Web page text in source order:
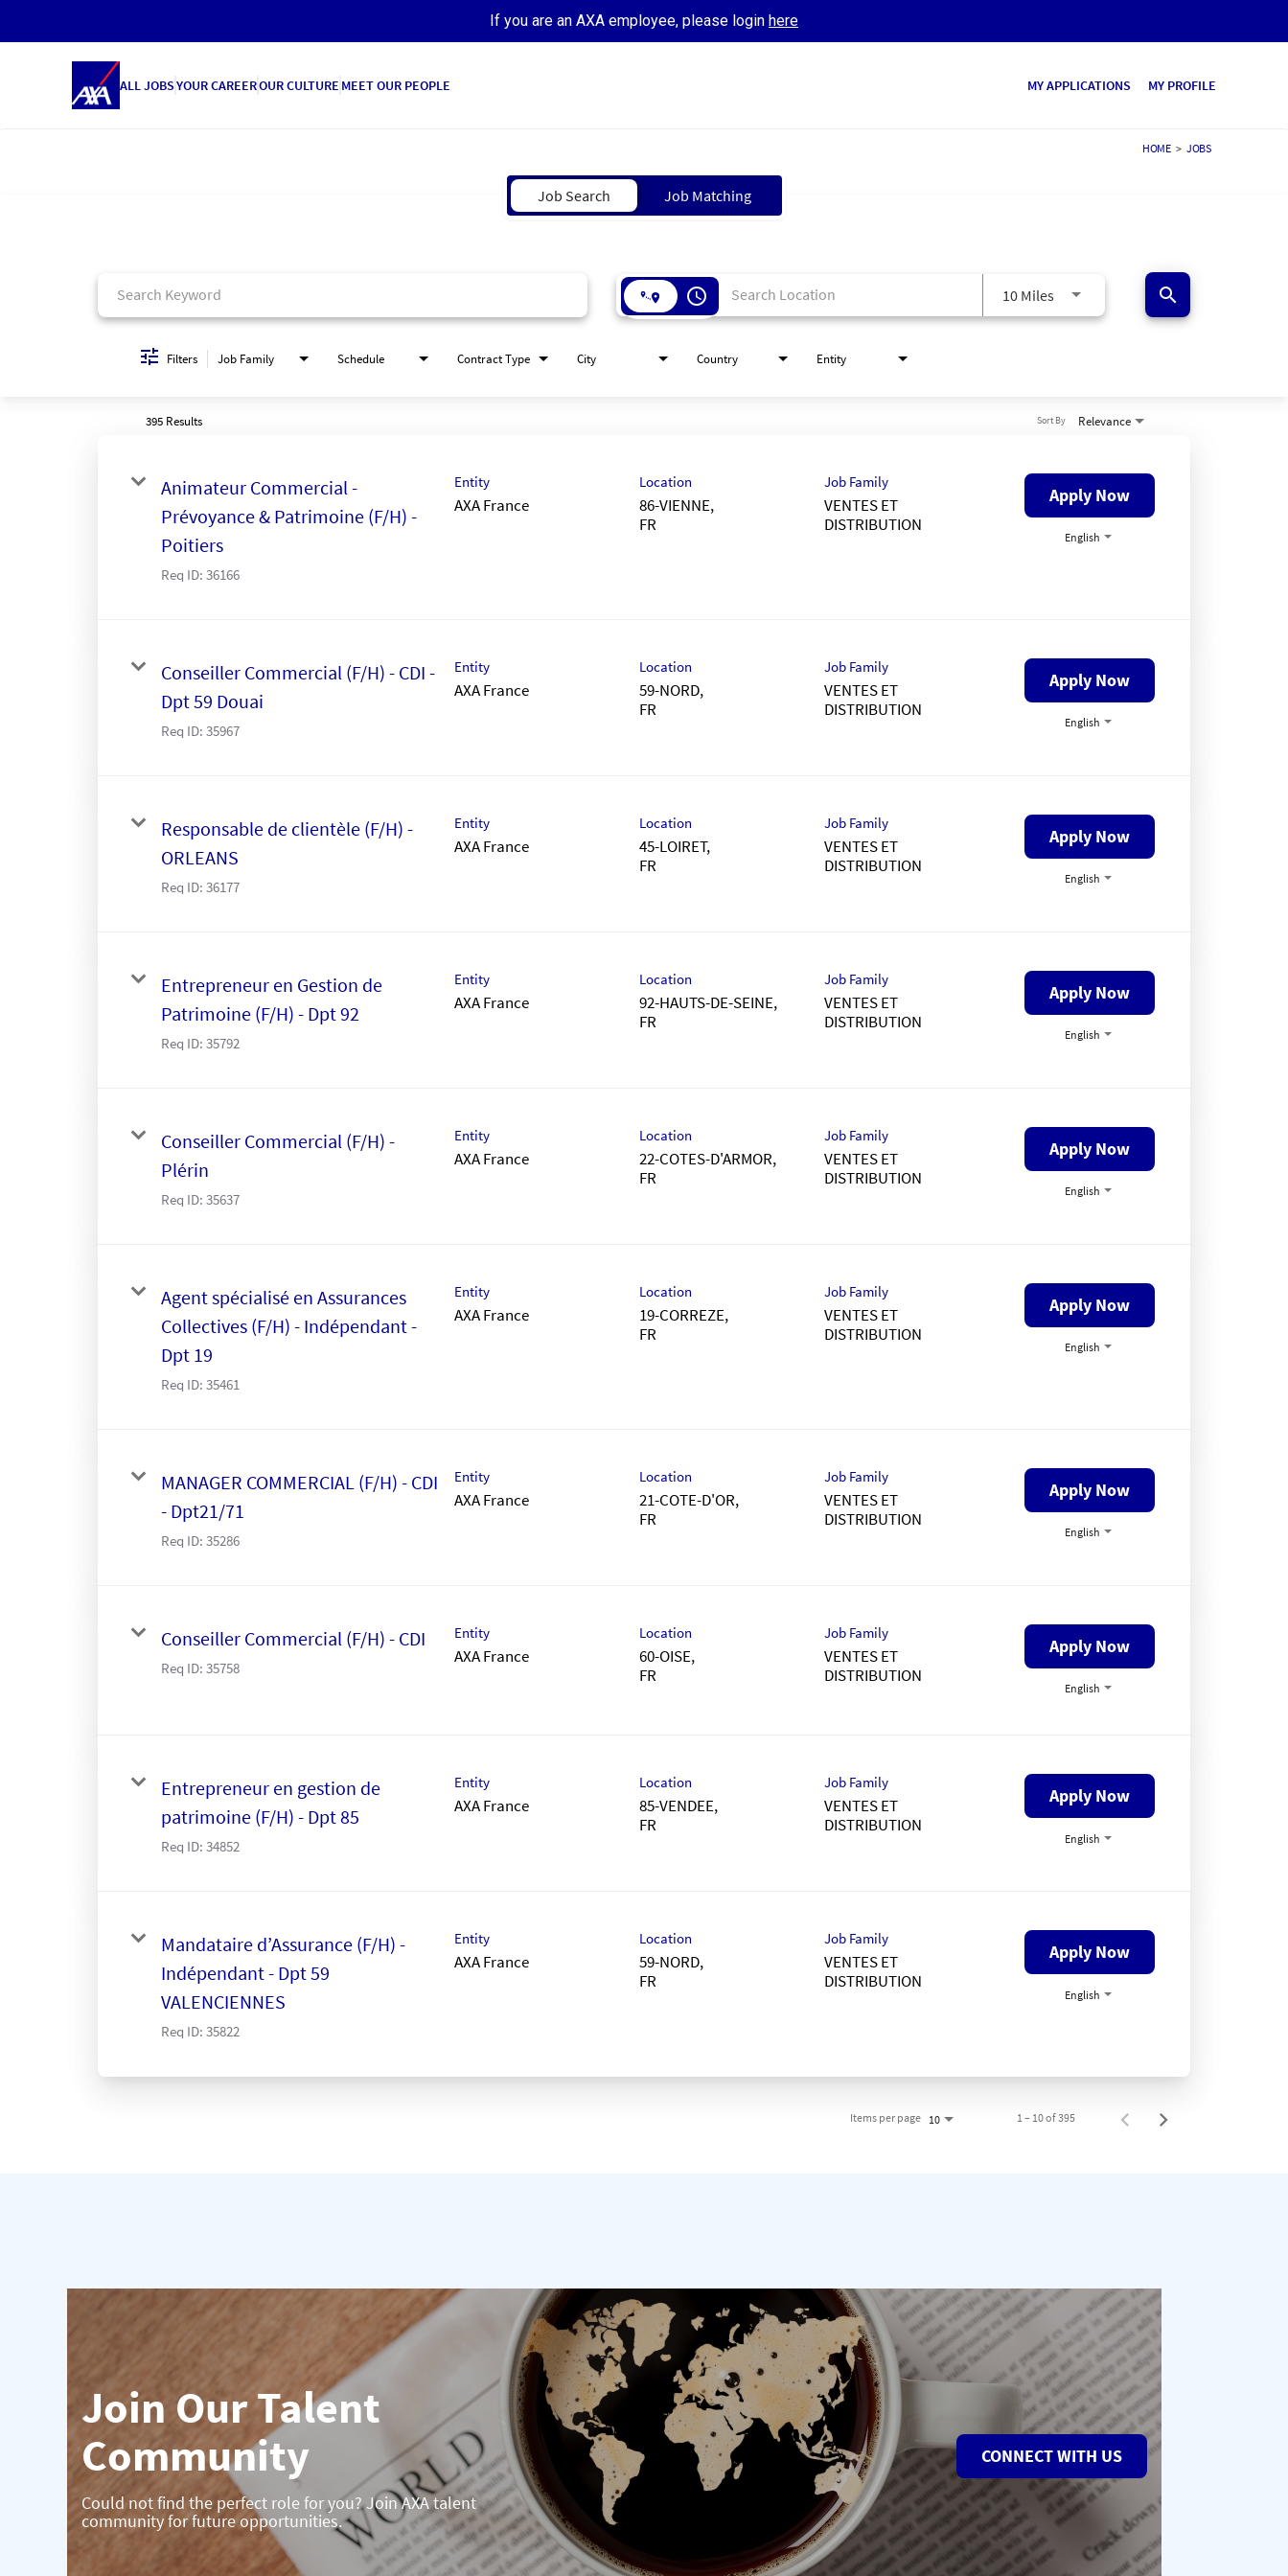
If you are an AXA employee, please login here
ALL JOBSYOUR CAREEROUR CULTURE MEET OUR PEOPLE MY APPLICATIONS MY PROFILE
HOME > JOBS
Job Search Job Matching
access_time 10 Miles search
Filters Job Family Schedule Contract Type City Country Entity
395 Results Relevance
Sort By
Animateur Commercial -
Prévoyance & Patrimoine (F/H) -
Poitiers
Req ID: 36166
Entity
AXA France
Location
86-VIENNE,
Job Family
VENTES ET
DISTRIBUTION
Apply Now
English
Conseiller Commercial (F/H) - CDI -
Dpt 59 Douai
Req ID: 35967
Entity
AXA France
Location
59-NORD,
Job Family
VENTES ET
DISTRIBUTION
Apply Now
English
Responsable de clientèle (F/H) -
ORLEANS
Req ID: 36177
Entity
AXA France
Location
45-LOIRET,
Job Family
VENTES ET
DISTRIBUTION
Apply Now
English
Entrepreneur en Gestion de
Patrimoine (F/H) - Dpt 92
Req ID: 35792
Entity
AXA France
Location
92-HAUTS-DE-SEINE,
Job Family
VENTES ET
DISTRIBUTION
Apply Now
English
Conseiller Commercial (F/H) -
Plérin
Req ID: 35637
Entity
AXA France
Location
22-COTES-D'ARMOR,
Job Family
VENTES ET
DISTRIBUTION
Apply Now
English
Agent spécialisé en Assurances
Collectives (F/H) - Indépendant -
Dpt 19
Req ID: 35461
Entity
AXA France
Location
19-CORREZE,
Job Family
VENTES ET
DISTRIBUTION
Apply Now
English
MANAGER COMMERCIAL (F/H) - CDI
- Dpt21/71
Req ID: 35286
Entity
AXA France
Location
21-COTE-D'OR,
Job Family
VENTES ET
DISTRIBUTION
Apply Now
English
Conseiller Commercial (F/H) - CDI
Req ID: 35758
Entity
AXA France
Location
60-OISE,
Job Family
VENTES ET
DISTRIBUTION
Apply Now
English
Entrepreneur en gestion de
patrimoine (F/H) - Dpt 85
Req ID: 34852
Entity
AXA France
Location
85-VENDEE,
Job Family
VENTES ET
DISTRIBUTION
Apply Now
English
Mandataire d’Assurance (F/H) -
Indépendant - Dpt 59
VALENCIENNES
Req ID: 35822
Entity
AXA France
Location
59-NORD,
Job Family
VENTES ET
DISTRIBUTION
Apply Now
English
Items per page 10 1 – 10 of 395
Join Our Talent
Community
Could not find the perfect role for you? Join AXA talent
community for future opportunities.
CONNECT WITH US